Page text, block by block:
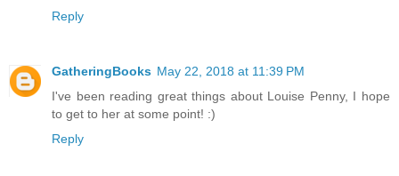
Reply
GatheringBooks May 22, 2018 at 11:39 PM
I've been reading great things about Louise Penny, I hope
to get to her at some point! :)
Reply